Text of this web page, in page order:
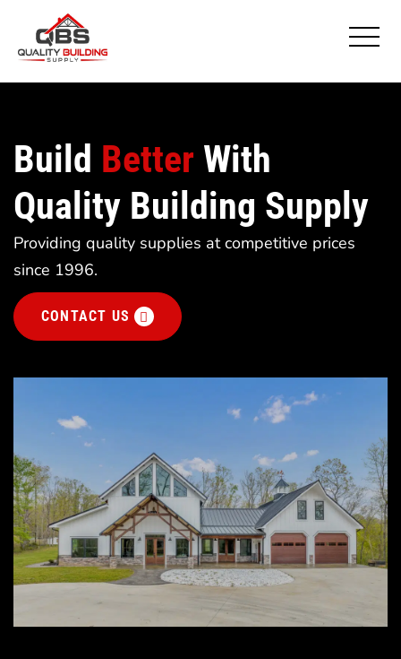
Build Better With
Quality Building Supply
Providing quality supplies at competitive prices
since 1996.
CONTACT US